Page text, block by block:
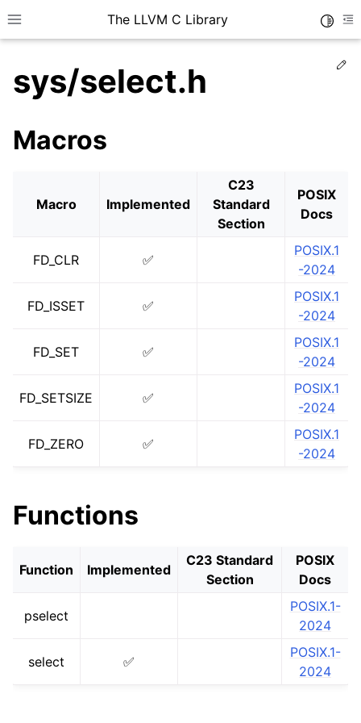
Toggle site navigation sidebar
The LLVM C Library
navigation of libc for UEFI
sys/select.h
Macros
Macro Implemented
C23
Standard
Section
POSIX
Docs
FD_CLR ✅
POSIX.1
-2024
FD_ISSET ✅
POSIX.1
-2024
FD_SET ✅
POSIX.1
-2024
FD_SETSIZE ✅
POSIX.1
-2024
FD_ZERO ✅
POSIX.1
-2024
Functions
Function Implemented
C23 Standard
Section
POSIX
Docs
pselect
POSIX.1-
2024
select ✅
POSIX.1-
2024